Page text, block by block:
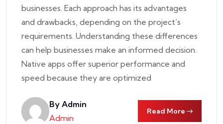
businesses. Each approach has its advantages
and drawbacks, depending on the project’s
requirements. Understanding these differences
can help businesses make an informed decision.
Native apps offer superior performance and
speed because they are optimized
By Admin
Admin
Read More